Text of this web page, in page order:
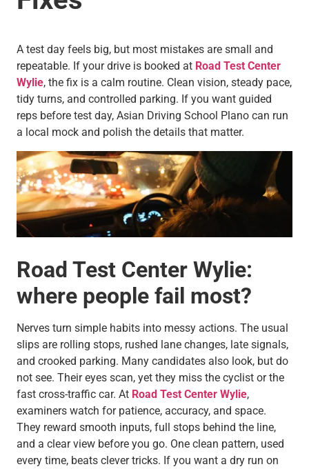
A test day feels big, but most mistakes are small and
repeatable. If your drive is booked at Road Test Center
Wylie, the fix is a calm routine. Clean vision, steady pace,
tidy turns, and controlled parking. If you want guided
reps before test day, Asian Driving School Plano can run
a local mock and polish the details that matter.
Road Test Center Wylie:
where people fail most?
Nerves turn simple habits into messy actions. The usual
slips are rolling stops, rushed lane changes, late signals,
and crooked parking. Many candidates also look, but do
not see. Their eyes scan, yet they miss the cyclist or the
fast cross-traffic car. At Road Test Center Wylie,
examiners watch for patience, accuracy, and space.
They reward smooth inputs, full stops behind the line,
and a clear view before you go. One clean pattern, used
every time, beats clever tricks. If you want a dry run on